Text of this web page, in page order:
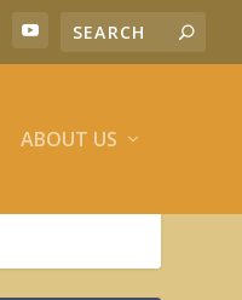
ABOUT US